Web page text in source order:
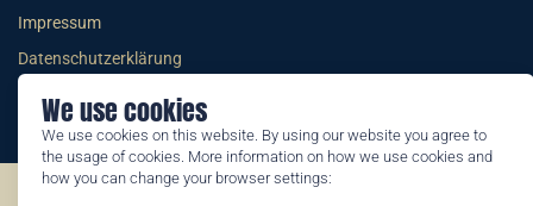
We use cookies
We use cookies on this website. By using our website you agree to
the usage of cookies. More information on how we use cookies and
how you can change your browser settings:
Impressum
Datenschutzerklärung